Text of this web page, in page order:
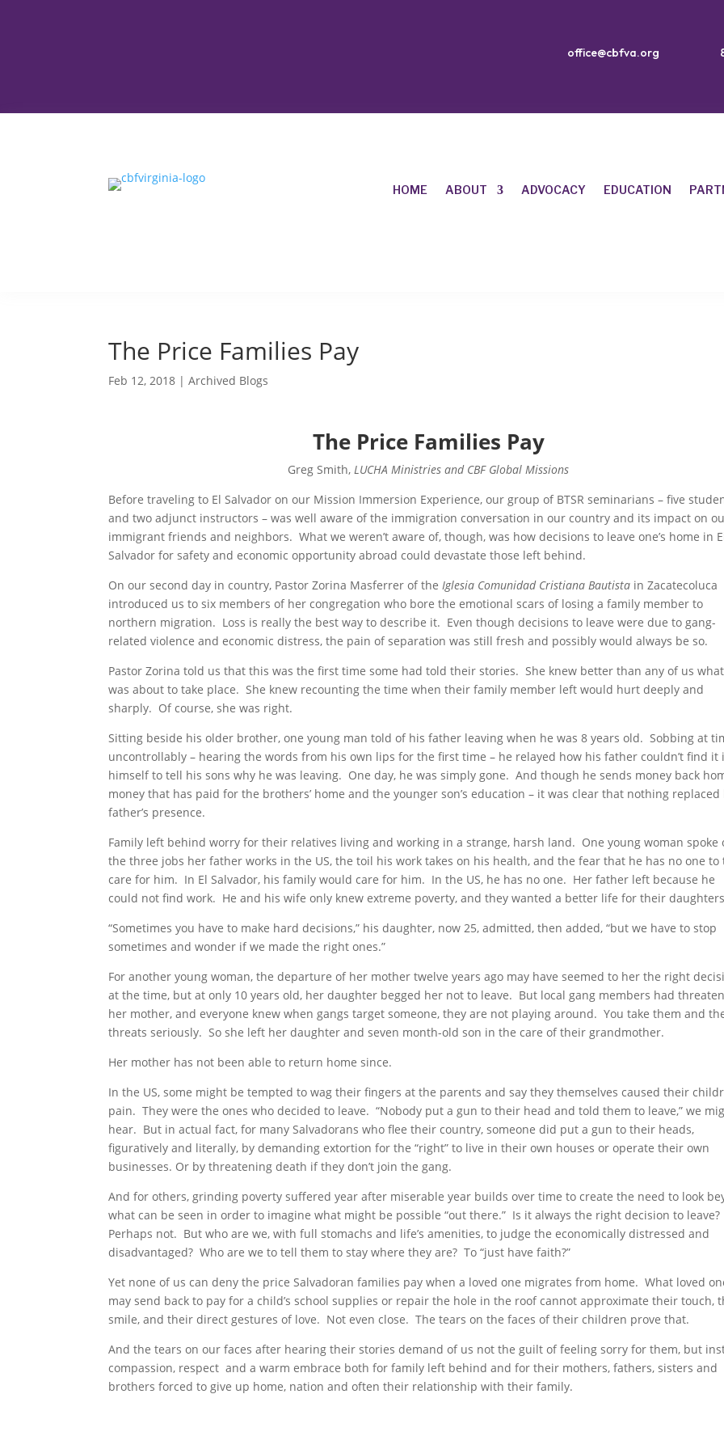
office@cbfva.org
HOME ABOUT ADVOCACY EDUCATION
The Price Families Pay
Feb 12, 2018 |Archived Blogs
The Price Families Pay
Greg Smith, LUCHA Ministries and CBF Global Missions
Before traveling to El Salvador on our Mission Immersion Experience, our group of BTSR seminarians – five
and two adjunct instructors – was well aware of the immigration conversation in our country and its impact on
immigrant friends and neighbors. What we weren’t aware of, though, was how decisions to leave one’s home in
Salvador for safety and economic opportunity abroad could devastate those left behind.
On our second day in country, Pastor Zorina Masferrer of the Iglesia Comunidad Cristiana Bautista in Zacatecoluca
introduced us to six members of her congregation who bore the emotional scars of losing a family member to
northern migration. Loss is really the best way to describe it. Even though decisions to leave were due to gang-
related violence and economic distress, the pain of separation was still fresh and possibly would always be so.
Pastor Zorina told us that this was the first time some had told their stories. She knew better than any of us what
was about to take place. She knew recounting the time when their family member left would hurt deeply and
sharply. Of course, she was right.
Sitting beside his older brother, one young man told of his father leaving when he was 8 years old. Sobbing at
uncontrollably – hearing the words from his own lips for the first time – he relayed how his father couldn’t find it
himself to tell his sons why he was leaving. One day, he was simply gone. And though he sends money back
money that has paid for the brothers’ home and the younger son’s education – it was clear that nothing replaced
father’s presence.
Family left behind worry for their relatives living and working in a strange, harsh land. One young woman spoke
the three jobs her father works in the US, the toil his work takes on his health, and the fear that he has no one to
care for him. In El Salvador, his family would care for him. In the US, he has no one. Her father left because he
could not find work. He and his wife only knew extreme poverty, and they wanted a better life for their
“Sometimes you have to make hard decisions,” his daughter, now 25, admitted, then added, “but we have to stop
sometimes and wonder if we made the right ones.”
For another young woman, the departure of her mother twelve years ago may have seemed to her the right
at the time, but at only 10 years old, her daughter begged her not to leave. But local gang members had
her mother, and everyone knew when gangs target someone, they are not playing around. You take them and
threats seriously. So she left her daughter and seven month-old son in the care of their grandmother.
Her mother has not been able to return home since.
In the US, some might be tempted to wag their fingers at the parents and say they themselves caused their
pain. They were the ones who decided to leave. “Nobody put a gun to their head and told them to leave,” we
hear. But in actual fact, for many Salvadorans who flee their country, someone did put a gun to their heads,
figuratively and literally, by demanding extortion for the “right” to live in their own houses or operate their own
businesses. Or by threatening death if they don’t join the gang.
And for others, grinding poverty suffered year after miserable year builds over time to create the need to look
what can be seen in order to imagine what might be possible “out there.” Is it always the right decision to leave?
Perhaps not. But who are we, with full stomachs and life’s amenities, to judge the economically distressed and
disadvantaged? Who are we to tell them to stay where they are? To “just have faith?”
Yet none of us can deny the price Salvadoran families pay when a loved one migrates from home. What loved
may send back to pay for a child’s school supplies or repair the hole in the roof cannot approximate their touch,
smile, and their direct gestures of love. Not even close. The tears on the faces of their children prove that.
And the tears on our faces after hearing their stories demand of us not the guilt of feeling sorry for them, but
compassion, respect and a warm embrace both for family left behind and for their mothers, fathers, sisters and
brothers forced to give up home, nation and often their relationship with their family.